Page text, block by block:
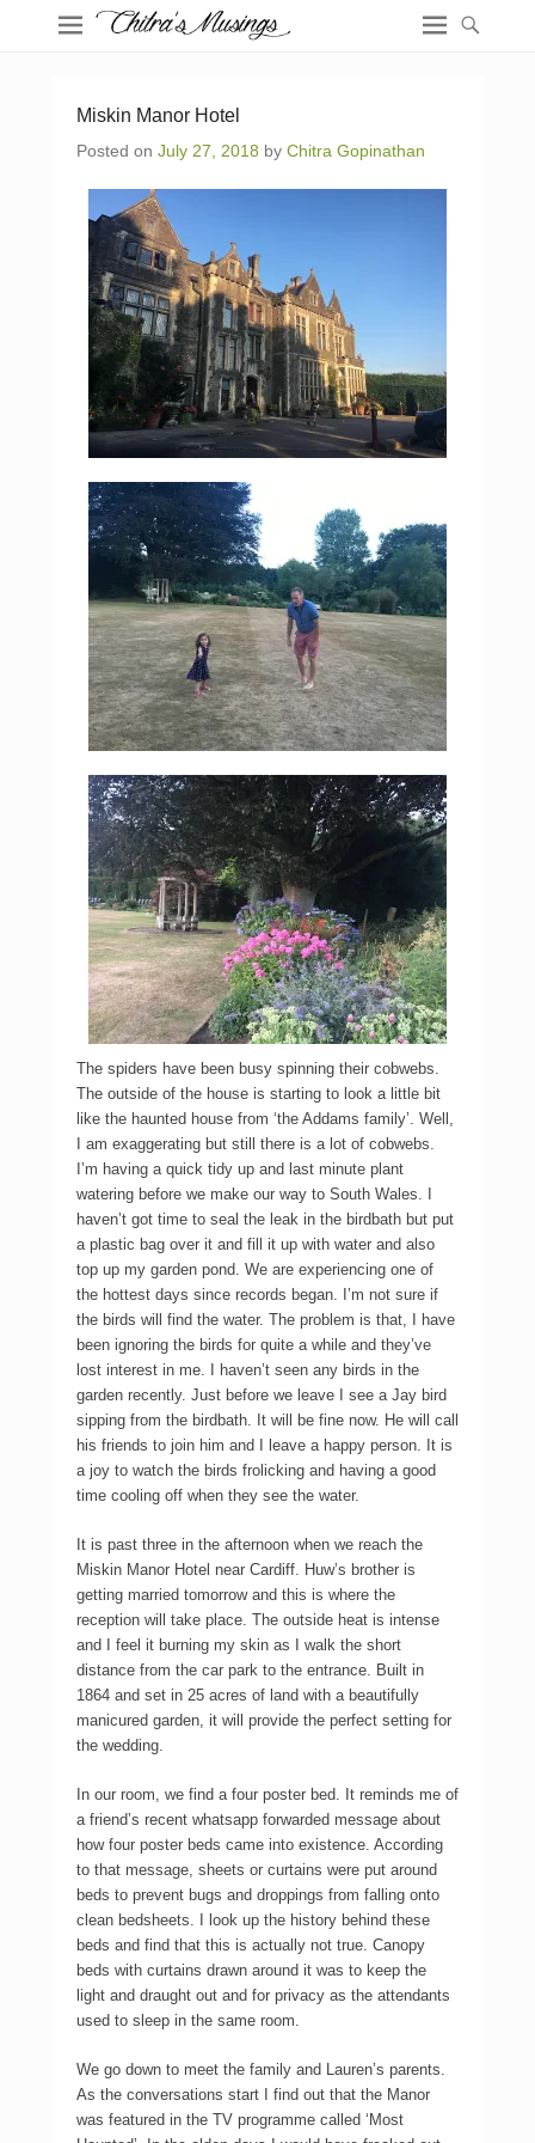
Miskin Manor Hotel
Posted on July 27, 2018 by Chitra Gopinathan
The spiders have been busy spinning their cobwebs.
The outside of the house is starting to look a little bit
like the haunted house from ‘the Addams family’. Well,
I am exaggerating but still there is a lot of cobwebs.
I’m having a quick tidy up and last minute plant
watering before we make our way to South Wales. I
haven’t got time to seal the leak in the birdbath but put
a plastic bag over it and fill it up with water and also
top up my garden pond. We are experiencing one of
the hottest days since records began. I’m not sure if
the birds will find the water. The problem is that, I have
been ignoring the birds for quite a while and they’ve
lost interest in me. I haven’t seen any birds in the
garden recently. Just before we leave I see a Jay bird
sipping from the birdbath. It will be fine now. He will call
his friends to join him and I leave a happy person. It is
a joy to watch the birds frolicking and having a good
time cooling off when they see the water.
It is past three in the afternoon when we reach the
Miskin Manor Hotel near Cardiff. Huw’s brother is
getting married tomorrow and this is where the
reception will take place. The outside heat is intense
and I feel it burning my skin as I walk the short
distance from the car park to the entrance. Built in
1864 and set in 25 acres of land with a beautifully
manicured garden, it will provide the perfect setting for
the wedding.
In our room, we find a four poster bed. It reminds me of
a friend’s recent whatsapp forwarded message about
how four poster beds came into existence. According
to that message, sheets or curtains were put around
beds to prevent bugs and droppings from falling onto
clean bedsheets. I look up the history behind these
beds and find that this is actually not true. Canopy
beds with curtains drawn around it was to keep the
light and draught out and for privacy as the attendants
used to sleep in the same room.
We go down to meet the family and Lauren’s parents.
As the conversations start I find out that the Manor
was featured in the TV programme called ‘Most